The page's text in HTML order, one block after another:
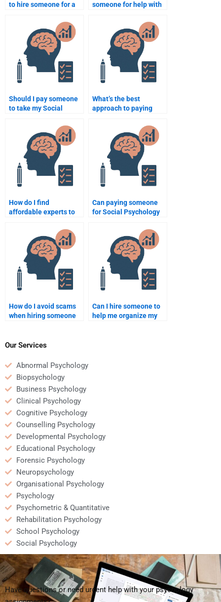
to hire someone for a
someone for help with
Should I pay someone
to take my Social
What’s the best
approach to paying
assignments?
How do I find
affordable experts to
assignment?
Can paying someone
for Social Psychology
understanding of the
subject?
How do I avoid scams
when hiring someone
Can I hire someone to
help me organize my
Our Services
Abnormal Psychology
Biopsychology
Business Psychology
Clinical Psychology
Cognitive Psychology
Counselling Psychology
Developmental Psychology
Educational Psychology
Forensic Psychology
Neuropsychology
Organisational Psychology
Psychology
Psychometric & Quantitative
Rehabilitation Psychology
School Psychology
Social Psychology
Have questions or need urgent help with your psychology